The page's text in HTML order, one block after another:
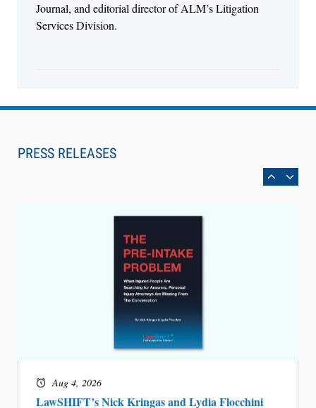
Journal, and editorial director of ALM’s Litigation
Services Division.
PRESS RELEASES
Aug 6, 2026
Can Measure Changes in Lawyer Behavior, New
BARBRI Research Finds
Aug 4, 2026
LawSHIFT’s Nick Kringas and Lydia Flocchini